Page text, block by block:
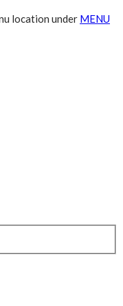
location under MENU